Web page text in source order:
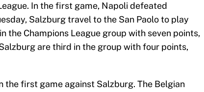
In the first game, Napoli defeated
Salzburg travel to the San Paolo to play
the Champions League group with seven points,
are third in the group with four points,
the first game against Salzburg. The Belgian